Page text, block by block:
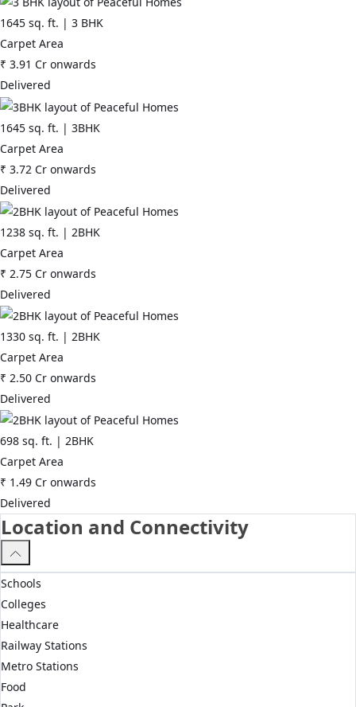
1645 sq. ft. | 3 BHK
Carpet Area
₹ 3.91 Cr onwards
Delivered
1645 sq. ft. | 3BHK
Carpet Area
₹ 3.72 Cr onwards
Delivered
1238 sq. ft. | 2BHK
Carpet Area
₹ 2.75 Cr onwards
Delivered
1330 sq. ft. | 2BHK
Carpet Area
₹ 2.50 Cr onwards
Delivered
698 sq. ft. | 2BHK
Carpet Area
₹ 1.49 Cr onwards
Delivered
Location and Connectivity
Schools
Colleges
Healthcare
Railway Stations
Metro Stations
Food